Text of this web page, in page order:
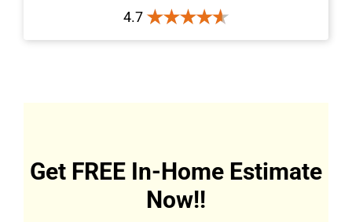
4.7
Get FREE In-Home Estimate
Now!!